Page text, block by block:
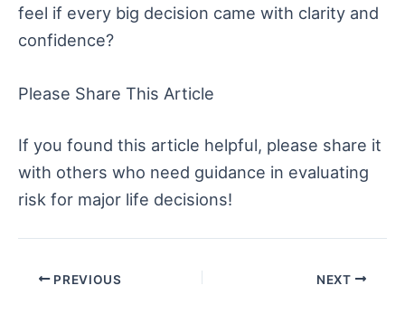
feel if every big decision came with clarity and
confidence?
Please Share This Article
If you found this article helpful, please share it
with others who need guidance in evaluating
risk for major life decisions!
PREVIOUS NEXT